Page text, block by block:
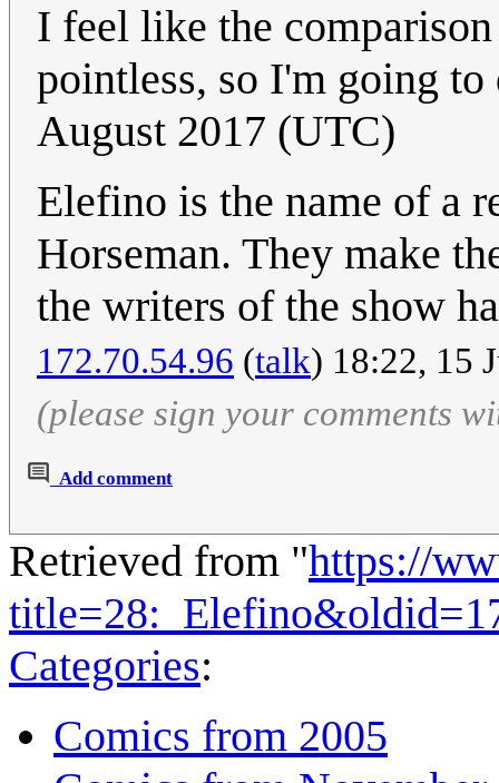
I feel like the
pointless, so I'm going
August 2017 (UTC)
Elefino is the name of a
Horseman. They make
the writers of the show
172.70.54.96 (talk) 18:22, 15
(please sign your comments
Add comment
Retrieved from "https://
Categories:
Comics from 2005